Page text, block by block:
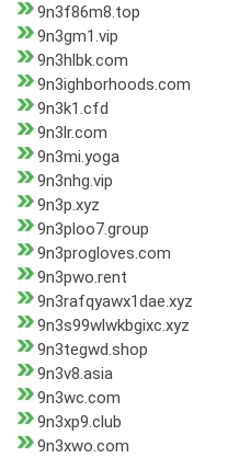
9n3f86m8.top
9n3gm1.vip
9n3hlbk.com
9n3ighborhoods.com
9n3k1.cfd
9n3lr.com
9n3mi.yoga
9n3nhg.vip
9n3p.xyz
9n3ploo7.group
9n3progloves.com
9n3pwo.rent
9n3rafqyawx1dae.xyz
9n3s99wlwkbgixc.xyz
9n3tegwd.shop
9n3v8.asia
9n3wc.com
9n3xp9.club
9n3xwo.com